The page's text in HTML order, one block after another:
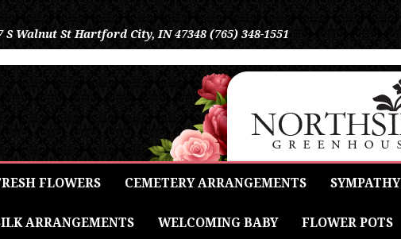
S Walnut St Hartford City, IN 47348 (765) 348-1551
FLOWERS CEMETERY ARRANGEMENTS SYMPATHY
ARRANGEMENTS WELCOMING BABY FLOWER POTS